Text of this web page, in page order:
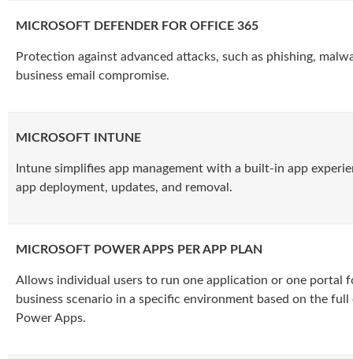
MICROSOFT DEFENDER FOR OFFICE 365
Protection against advanced attacks, such as phishing,
business email compromise.
MICROSOFT INTUNE
Intune simplifies app management with a built-in app
app deployment, updates, and removal.
MICROSOFT POWER APPS PER APP PLAN
Allows individual users to run one application or one portal
business scenario in a specific environment based on the
Power Apps.